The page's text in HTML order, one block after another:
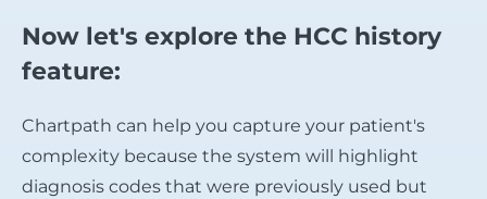
Now let's explore the HCC history
feature:
Chartpath can help you capture your patient's
complexity because the system will highlight
diagnosis codes that were previously used but